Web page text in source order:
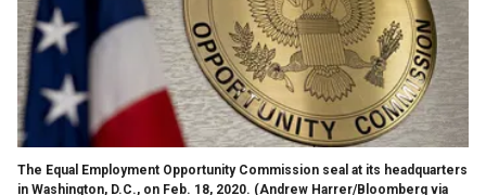
The Equal Employment Opportunity Commission seal at its headquarters
in Washington, D.C., on Feb. 18, 2020. (Andrew Harrer/Bloomberg via